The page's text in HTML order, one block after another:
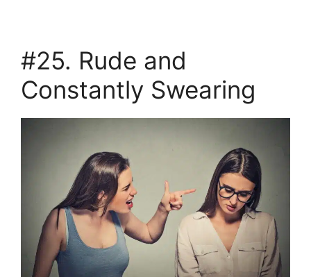
#25. Rude and
Constantly Swearing